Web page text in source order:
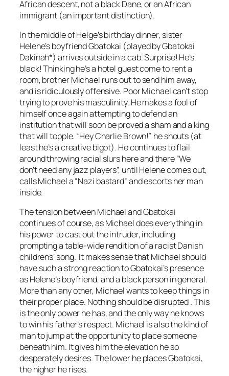
African descent, not a black Dane, or an African
immigrant (an important distinction).
In the middle of Helge’s birthday dinner, sister
Helene’s boyfriend Gbatokai (played by Gbatokai
Dakinah*) arrives outside in a cab. Surprise! He’s
black! Thinking he’s a hotel guest come to rent a
room, brother Michael runs out to send him away,
and is ridiculously offensive. Poor Michael can’t stop
trying to prove his masculinity. He makes a fool of
himself once again attempting to defend an
institution that will soon be proved a sham and a king
that will topple. “Hey Charlie Brown!” he shouts (at
least he’s a creative bigot). He continues to flail
around throwing racial slurs here and there “We
don’t need any jazz players”, until Helene comes out,
calls Michael a “Nazi bastard” and escorts her man
inside.
The tension between Michael and Gbatokai
continues of course, as Michael does everything in
his power to cast out the intruder, including
prompting a table-wide rendition of a racist Danish
childrens’ song. It makes sense that Michael should
have such a strong reaction to Gbatokai’s presence
as Helene’s boyfriend, and a black person in general.
More than any other, Michael wants to keep things in
their proper place. Nothing should be disrupted . This
is the only power he has, and the only way he knows
to win his father’s respect. Michael is also the kind of
man to jump at the opportunity to place someone
beneath him. It gives him the elevation he so
desperately desires. The lower he places Gbatokai,
the higher he rises.